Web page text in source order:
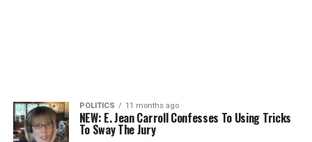
POLITICS 11 months ago
NEW: E. Jean Carroll Confesses To Using Tricks
To Sway The Jury